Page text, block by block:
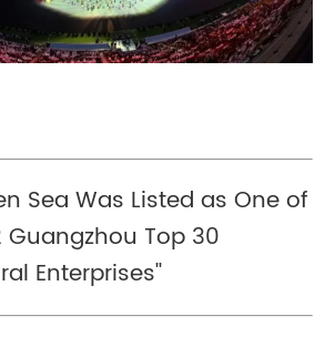
Sea Was Listed as One of
Guangzhou Top 30
Enterprises''